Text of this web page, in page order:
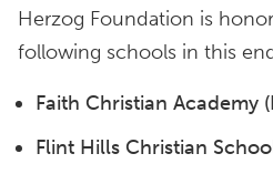
Herzog Foundation is
following schools in this
Faith Christian Academy
Flint Hills Christian